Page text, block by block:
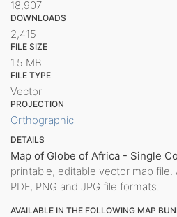
18,907
DOWNLOADS
2,415
FILE SIZE
1.5 MB
FILE TYPE
Vector
PROJECTION
Orthographic
DETAILS
Map of Globe of Africa - Single
printable, editable vector map file.
PDF, PNG and JPG file formats.
AVAILABLE IN THE FOLLOWING MAP